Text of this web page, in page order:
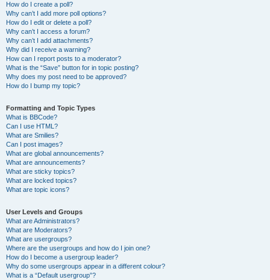
How do I create a poll?
Why can’t I add more poll options?
How do I edit or delete a poll?
Why can’t I access a forum?
Why can’t I add attachments?
Why did I receive a warning?
How can I report posts to a moderator?
What is the “Save” button for in topic posting?
Why does my post need to be approved?
How do I bump my topic?
Formatting and Topic Types
What is BBCode?
Can I use HTML?
What are Smilies?
Can I post images?
What are global announcements?
What are announcements?
What are sticky topics?
What are locked topics?
What are topic icons?
User Levels and Groups
What are Administrators?
What are Moderators?
What are usergroups?
Where are the usergroups and how do I join one?
How do I become a usergroup leader?
Why do some usergroups appear in a different colour?
What is a “Default usergroup”?